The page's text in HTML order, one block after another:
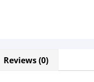
Reviews (0)